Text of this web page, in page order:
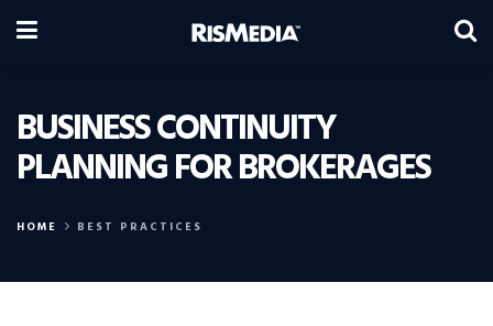
BUSINESS CONTINUITY
PLANNING FOR BROKERAGES
HOME BEST PRACTICES